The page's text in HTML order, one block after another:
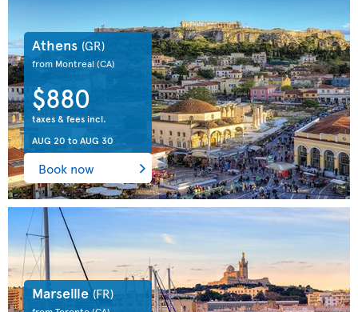
Athens (GR)
from Montreal(CA)
$880
taxes & fees incl.
AUG 20 toAUG 30
Book now
Marseille(FR)